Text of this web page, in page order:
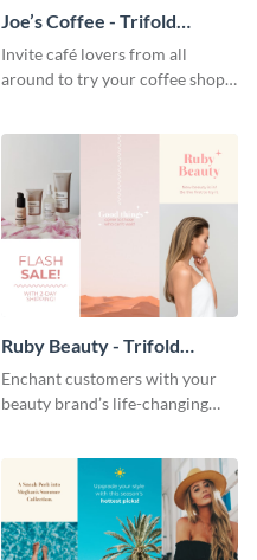
Joe’s Coffee - Trifold
Brochure
Invite café lovers from all
around to try your coffee shop’s
Ruby Beauty - Trifold
Brochure
Enchant customers with your
beauty brand’s life-changing